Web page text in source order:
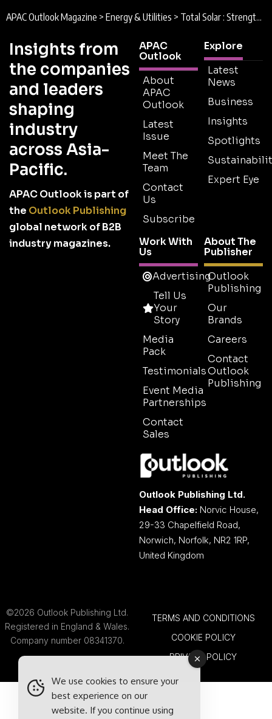
APAC Outlook Magazine > Energy & Utilities > Total Solar : Strength in Solar
Insights from
the companies
and leaders
shaping
industry
across Asia-
Pacific.
APAC Outlook is part of
the Outlook Publishing
global network of B2B
industry magazines.
APAC
Outlook
About
APAC
Outlook
Latest
Issue
Meet The
Team
Contact
Us
Subscribe
Explore
Latest
News
Business
Insights
Spotlights
Expert Eye
Work With
Us
Advertising
Tell Us
Your
Story
Media
Pack
Testimonials
Event Media
Partnerships
Contact
Sales
About The
Publisher
Outlook
Publishing
Our
Brands
Careers
Contact
Outlook
Publishing
Outlook Publishing Ltd.
Head Office: Norvic House,
29-33 Chapelfield Road,
Norwich, Norfolk, NR2 1RP,
United Kingdom
©2026 Outlook Publishing Ltd.
Registered in England & Wales.
Company number 08341370.
TERMS AND CONDITIONS
COOKIE POLICY
PRIVACY POLICY
We use cookies to ensure your
best experience on our
website. If you continue using